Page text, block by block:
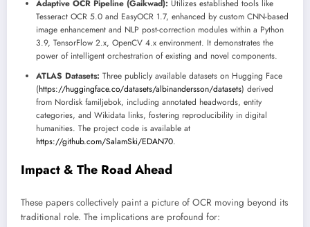
Adaptive OCR Pipeline (Gaikwad): Utilizes established tools like
Tesseract OCR 5.0 and EasyOCR 1.7, enhanced by custom CNN-based
image enhancement and NLP post-correction modules within a Python
3.9, TensorFlow 2.x, OpenCV 4.x environment. It demonstrates the
power of intelligent orchestration of existing and novel components.
ATLAS Datasets: Three publicly available datasets on Hugging Face
(https://huggingface.co/datasets/albinandersson/datasets) derived
from Nordisk familjebok, including annotated headwords, entity
categories, and Wikidata links, fostering reproducibility in digital
humanities. The project code is available at
https://github.com/SalamSki/EDAN70.
Impact & The Road Ahead
These papers collectively paint a picture of OCR moving beyond its
traditional role. The implications are profound for: